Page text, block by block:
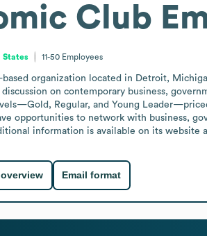
Club
States 11-50 Employees
organization located in Detroit,
on contemporary business,
Regular, and Young
opportunities to network with business,
information is available on its website
Email format